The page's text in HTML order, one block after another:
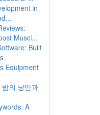
in
Muscl...
Built
Equipment
의 낭만과
A